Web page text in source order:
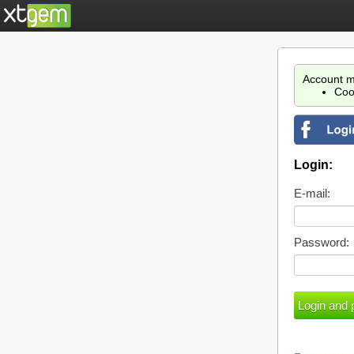
Account
Login:
E-mail:
Password: